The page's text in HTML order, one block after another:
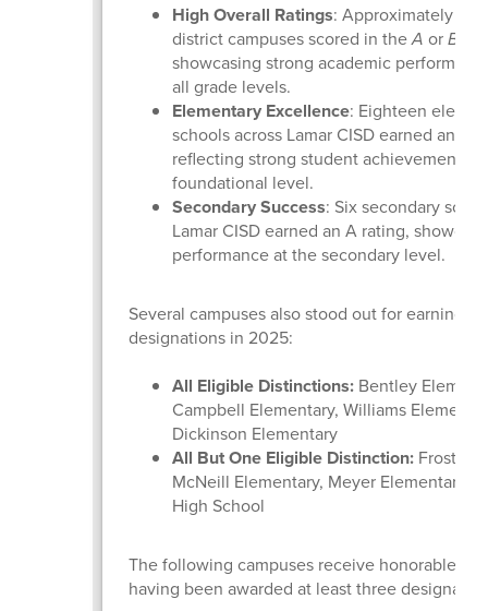
High Overall Ratings: Approximately
district campuses scored in theA orB
showcasing strong academic
all grade levels.
Elementary Excellence: Eighteen
schools across Lamar CISD earned an A
reflecting strong student achievement at
foundational level.
Secondary Success: Six secondary
Lamar CISD earned an A rating,
performance at the secondary level.
Several campuses also stood out for earning
designations in 2025:
All Eligible Distinctions:Bentley
Campbell Elementary, Williams
Dickinson Elementary
All But One Eligible Distinction:Frost
McNeill Elementary, Meyer Elementary,
High School
The following campuses receive honorable
having been awarded at least three